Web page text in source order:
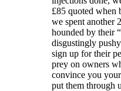
£85 quoted when
we spent another
hounded by their
disgustingly
sign up for their
prey on owners
convince you
put them through